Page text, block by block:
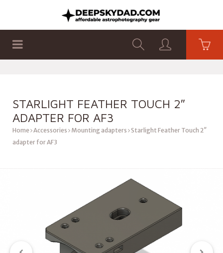
STARLIGHT FEATHER TOUCH 2″
ADAPTER FOR AF3
Home Accessories Mounting adapters Starlight Feather Touch 2″
adapter for AF3